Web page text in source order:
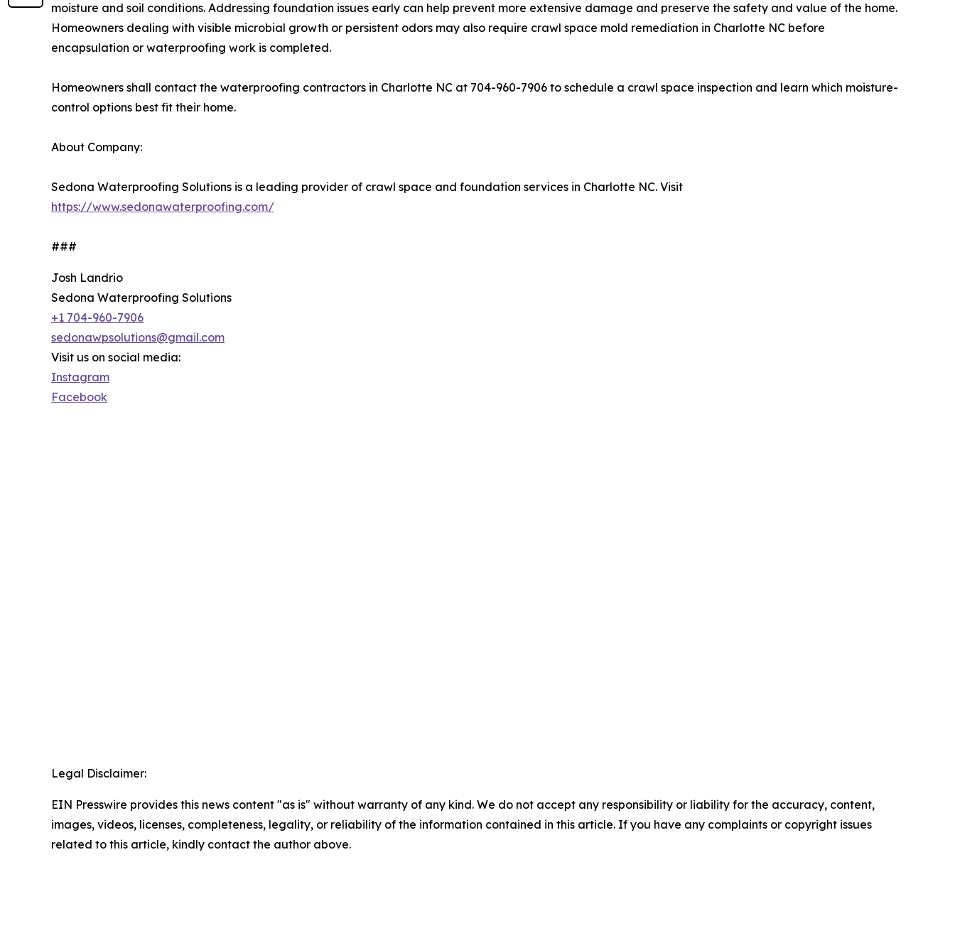
moisture and soil conditions. Addressing foundation issues early can help prevent more extensive damage and preserve the safety and value of the home.
Homeowners dealing with visible microbial growth or persistent odors may also require crawl space mold remediation in Charlotte NC before
encapsulation or waterproofing work is completed.
Homeowners shall contact the waterproofing contractors in Charlotte NC at 704-960-7906 to schedule a crawl space inspection and learn which moisture-
control options best fit their home.
About Company:
Sedona Waterproofing Solutions is a leading provider of crawl space and foundation services in Charlotte NC. Visit
https://www.sedonawaterproofing.com/
###
Josh Landrio
Sedona Waterproofing Solutions
+1 704-960-7906
sedonawpsolutions@gmail.com
Visit us on social media:
Instagram
Facebook
Legal Disclaimer:
EIN Presswire provides this news content "as is" without warranty of any kind. We do not accept any responsibility or liability for the accuracy, content,
images, videos, licenses, completeness, legality, or reliability of the information contained in this article. If you have any complaints or copyright issues
related to this article, kindly contact the author above.